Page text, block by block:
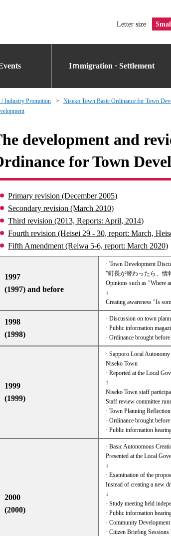
Letter size
Iｍmigration · Settlement
/ Industry Promotion
Niseko Town Basic Ordinance for Town
development and
for Town
Primary revision (December 2005)
Secondary revision (March 2010)
Third revision (2013, Reports: April, 2014)
Fourth revision (Heisei 29 - 30, report: March,
Fifth Amendment (Reiwa 5-6, report: March 2020)
1997
(1997) and before
· Town Development
”町長が替わったら、
Opinions such as "Where
↓
Creating awareness "Is
1998
(1998)
· Discussion on town
· Public information
· Ordinance brought
1999
(1999)
· Sapporo Local
Niseko Town
· Reported at the Local
↑
Niseko Town staff
Staff review committee
· Town Planning
· Ordinance brought
· Public information
2000
(2000)
· Basic Autonomous
Presented at the Local
↓
· Examination of the
Instead of creating a new
↓
· Study meeting held
· Public information
· Community
· Citizen Briefing Sessions